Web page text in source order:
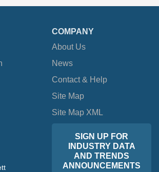
COMPANY
About Us
News
Contact & Help
Site Map
Site Map XML
SIGN UP FOR
INDUSTRY DATA
AND TRENDS
ANNOUNCEMENTS